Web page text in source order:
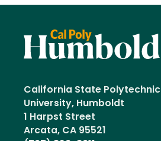
California State Polytechnic
University, Humboldt
1 Harpst Street
Arcata, CA 95521